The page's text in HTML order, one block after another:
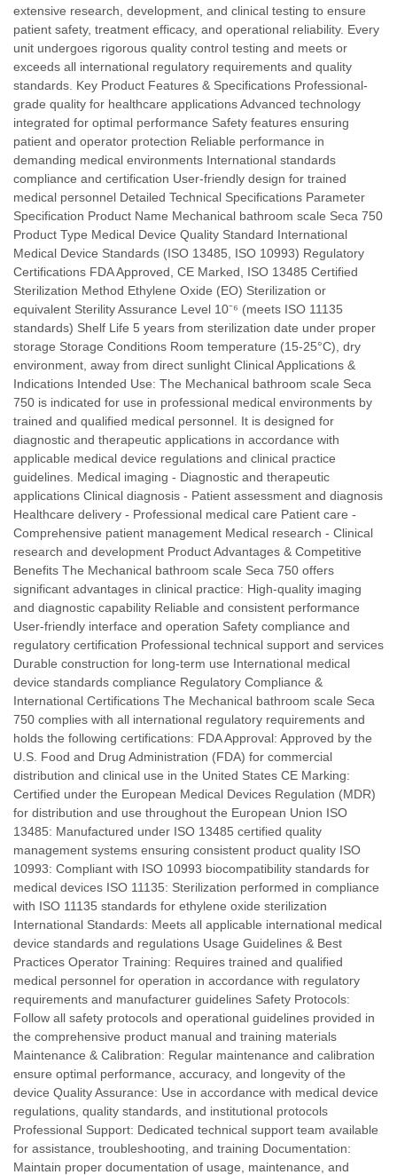
extensive research, development, and clinical testing to ensure
patient safety, treatment efficacy, and operational reliability. Every
unit undergoes rigorous quality control testing and meets or
exceeds all international regulatory requirements and quality
standards. Key Product Features & Specifications Professional-
grade quality for healthcare applications Advanced technology
integrated for optimal performance Safety features ensuring
patient and operator protection Reliable performance in
demanding medical environments International standards
compliance and certification User-friendly design for trained
medical personnel Detailed Technical Specifications Parameter
Specification Product Name Mechanical bathroom scale Seca 750
Product Type Medical Device Quality Standard International
Medical Device Standards (ISO 13485, ISO 10993) Regulatory
Certifications FDA Approved, CE Marked, ISO 13485 Certified
Sterilization Method Ethylene Oxide (EO) Sterilization or
equivalent Sterility Assurance Level 10⁻⁶ (meets ISO 11135
standards) Shelf Life 5 years from sterilization date under proper
storage Storage Conditions Room temperature (15-25°C), dry
environment, away from direct sunlight Clinical Applications &
Indications Intended Use: The Mechanical bathroom scale Seca
750 is indicated for use in professional medical environments by
trained and qualified medical personnel. It is designed for
diagnostic and therapeutic applications in accordance with
applicable medical device regulations and clinical practice
guidelines. Medical imaging - Diagnostic and therapeutic
applications Clinical diagnosis - Patient assessment and diagnosis
Healthcare delivery - Professional medical care Patient care -
Comprehensive patient management Medical research - Clinical
research and development Product Advantages & Competitive
Benefits The Mechanical bathroom scale Seca 750 offers
significant advantages in clinical practice: High-quality imaging
and diagnostic capability Reliable and consistent performance
User-friendly interface and operation Safety compliance and
regulatory certification Professional technical support and services
Durable construction for long-term use International medical
device standards compliance Regulatory Compliance &
International Certifications The Mechanical bathroom scale Seca
750 complies with all international regulatory requirements and
holds the following certifications: FDA Approval: Approved by the
U.S. Food and Drug Administration (FDA) for commercial
distribution and clinical use in the United States CE Marking:
Certified under the European Medical Devices Regulation (MDR)
for distribution and use throughout the European Union ISO
13485: Manufactured under ISO 13485 certified quality
management systems ensuring consistent product quality ISO
10993: Compliant with ISO 10993 biocompatibility standards for
medical devices ISO 11135: Sterilization performed in compliance
with ISO 11135 standards for ethylene oxide sterilization
International Standards: Meets all applicable international medical
device standards and regulations Usage Guidelines & Best
Practices Operator Training: Requires trained and qualified
medical personnel for operation in accordance with regulatory
requirements and manufacturer guidelines Safety Protocols:
Follow all safety protocols and operational guidelines provided in
the comprehensive product manual and training materials
Maintenance & Calibration: Regular maintenance and calibration
ensure optimal performance, accuracy, and longevity of the
device Quality Assurance: Use in accordance with medical device
regulations, quality standards, and institutional protocols
Professional Support: Dedicated technical support team available
for assistance, troubleshooting, and training Documentation:
Maintain proper documentation of usage, maintenance, and